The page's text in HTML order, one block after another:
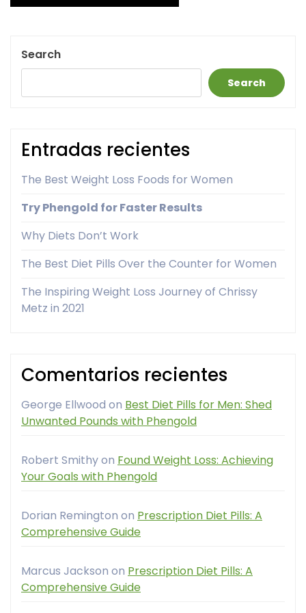
pagination
Search
Search
Entradas recientes
The Best Weight Loss Foods for Women
Try Phengold for Faster Results
Why Diets Don’t Work
The Best Diet Pills Over the Counter for Women
The Inspiring Weight Loss Journey of Chrissy
Metz in 2021
Comentarios recientes
George Ellwood on Best Diet Pills for Men: Shed
Unwanted Pounds with Phengold
Robert Smithyon Found Weight Loss: Achieving
Your Goals with Phengold
Dorian Remington on Prescription Diet Pills: A
Comprehensive Guide
Marcus Jackson on Prescription Diet Pills: A
Comprehensive Guide